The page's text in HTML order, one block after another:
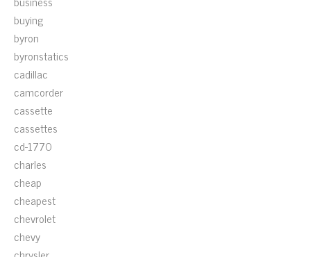
buying
byron
byronstatics
cadillac
camcorder
cassette
cassettes
cd-1770
charles
cheap
cheapest
chevrolet
chevy